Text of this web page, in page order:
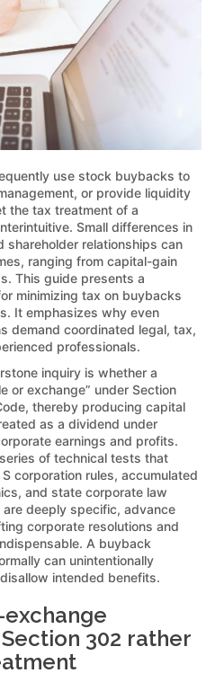
use stock buybacks to
or provide liquidity
the tax treatment of a
Small differences in
shareholder relationships can
ranging from capital-gain
This guide presents a
minimizing tax on buybacks
It emphasizes why even
demand coordinated legal, tax,
professionals.
inquiry is whether a
or exchange” under Section
thereby producing capital
as a dividend under
earnings and profits.
of technical tests that
corporation rules, accumulated
and state corporate law
deeply specific, advance
corporate resolutions and
A buyback
can unintentionally
intended benefits.
302 rather